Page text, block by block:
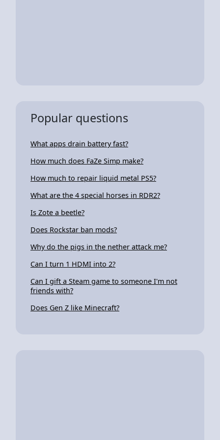
Popular questions
What apps drain battery fast?
How much does FaZe Simp make?
How much to repair liquid metal PS5?
What are the 4 special horses in RDR2?
Is Zote a beetle?
Does Rockstar ban mods?
Why do the pigs in the nether attack me?
Can I turn 1 HDMI into 2?
Can I gift a Steam game to someone I'm not
friends with?
Does Gen Z like Minecraft?